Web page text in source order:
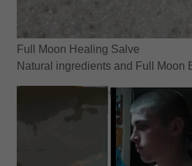
Full Moon Healing Salve
Natural ingredients and Full Moon